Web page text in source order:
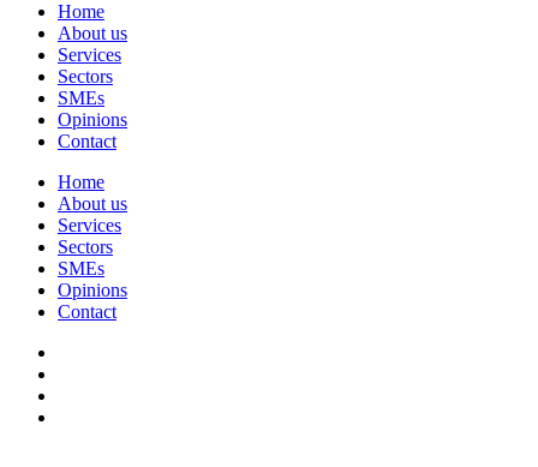
Home
About us
Services
Sectors
SMEs
Opinions
Contact
Home
About us
Services
Sectors
SMEs
Opinions
Contact